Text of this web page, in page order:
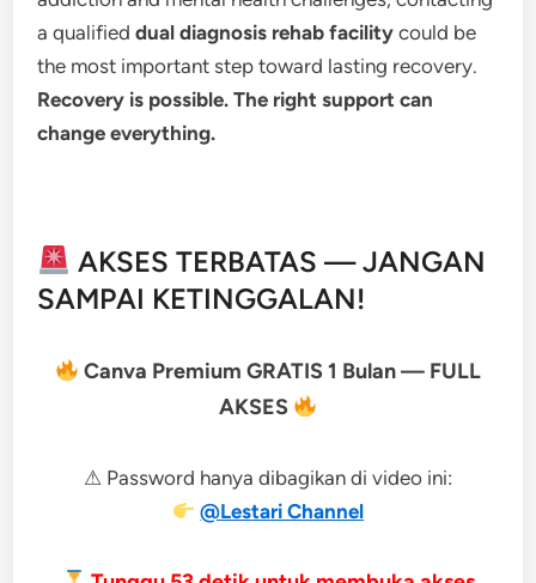
a qualifieddual diagnosis rehab facility could be
the most important step toward lasting recovery.
Recovery is possible. The right support can
change everything.
AKSES TERBATAS — JANGAN
SAMPAI KETINGGALAN!
Canva Premium GRATIS 1 Bulan — FULL
AKSES
⚠ Password hanya dibagikan di video ini:
@Lestari Channel